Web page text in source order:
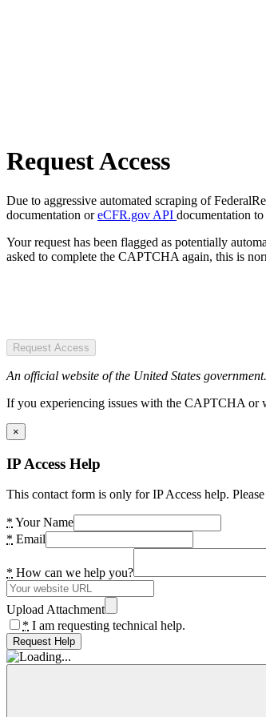
Request Access
Due to aggressive automated scraping of
documentation oreCFR.gov API documentation
Your request has been flagged as potentially
asked to complete the CAPTCHA again, this is
Request Access
An official website of the United States government.
If you experiencing issues with the CAPTCHA or
×
IP Access Help
This contact form is only for IP Access help.
* Your Name
* Email
* How can we help you?
Upload Attachment
* I am requesting technical help.